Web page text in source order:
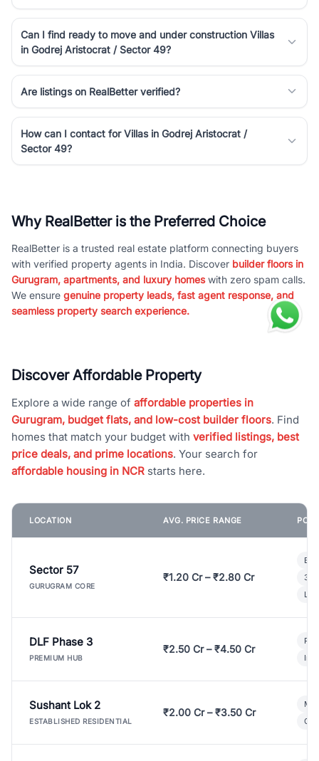
Can I find ready to move and under construction Villas
in Godrej Aristocrat / Sector 49?
Are listings on RealBetter verified?
How can I contact for Villas in Godrej Aristocrat /
Sector 49?
Why RealBetter is the Preferred Choice
RealBetter is a trusted real estate platform connecting buyers
with verified property agents in India. Discover builder floors in
Gurugram, apartments, and luxury homeswith zero spam calls.
We ensure genuine property leads, fast agent response, and
seamless property search experience.
Discover Affordable Property
Explore a wide range of affordable properties in
Gurugram, budget flats, and low-cost builder floors. Find
homes that match your budget with verified listings, best
price deals, and prime locations. Your search for
affordable housing in NCR starts here.
LOCATION AVG. PRICE RANGE
Sector 57
GURUGRAM CORE
₹1.20 Cr – ₹2.80 Cr
3
DLF Phase 3
PREMIUM HUB
₹2.50 Cr – ₹4.50 Cr
Sushant Lok 2
ESTABLISHED RESIDENTIAL
₹2.00 Cr – ₹3.50 Cr